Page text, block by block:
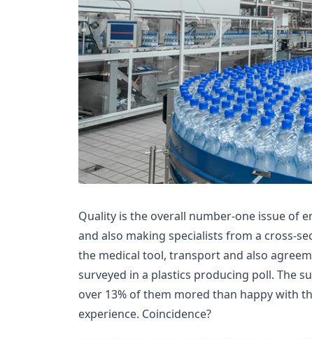
Quality is the overall number-one issue of
and also making specialists from a cross-
the medical tool, transport and also
surveyed in a plastics producing poll. The
over 13% of them mored than happy with
experience. Coincidence?